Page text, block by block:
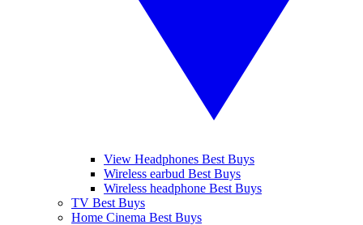
View Headphones Best Buys
Wireless earbud Best Buys
Wireless headphone Best Buys
TV Best Buys
Home Cinema Best Buys